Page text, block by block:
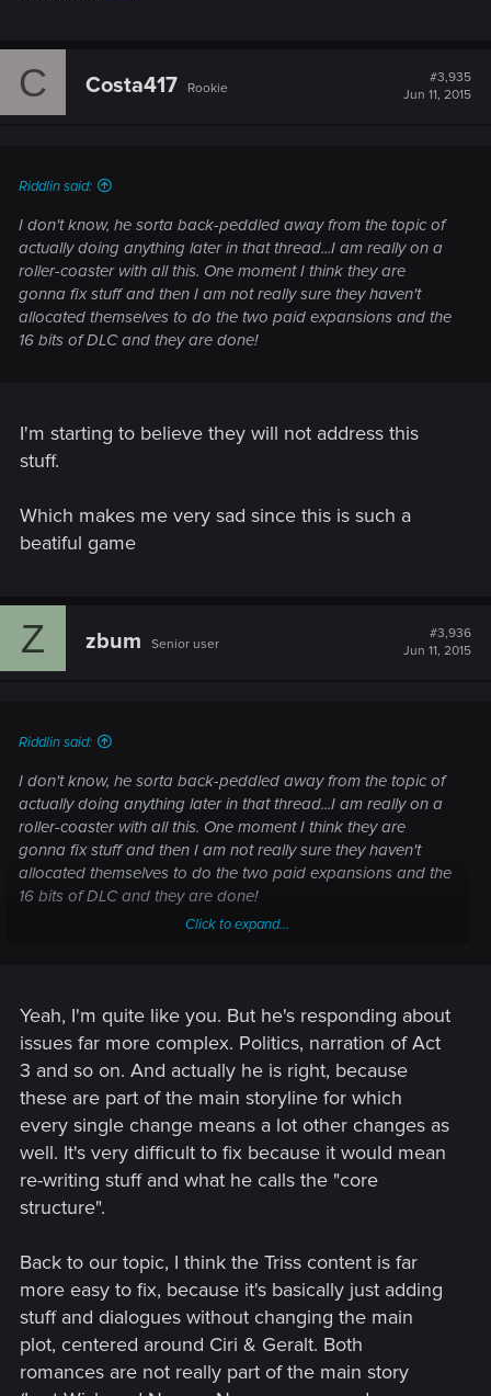
C Costa417 Rookie
#3,935
Jun 11, 2015
Riddlin said:
I don't know, he sorta back-peddled away from the topic of
actually doing anything later in that thread...I am really on a
roller-coaster with all this. One moment I think they are
gonna fix stuff and then I am not really sure they haven't
allocated themselves to do the two paid expansions and the
16 bits of DLC and they are done!
I'm starting to believe they will not address this
stuff.
Which makes me very sad since this is such a
beatiful game
Z zbum Senior user
#3,936
Jun 11, 2015
Riddlin said:
I don't know, he sorta back-peddled away from the topic of
actually doing anything later in that thread...I am really on a
roller-coaster with all this. One moment I think they are
gonna fix stuff and then I am not really sure they haven't
allocated themselves to do the two paid expansions and the
16 bits of DLC and they are done!
be THE reason we haven't seen a RED in here, even to just
say "hi"!
BUT then he says this:
Arrggh!!!
Click to expand...
Yeah, I'm quite like you. But he's responding about
issues far more complex. Politics, narration of Act
3 and so on. And actually he is right, because
these are part of the main storyline for which
every single change means a lot other changes as
well. It's very difficult to fix because it would mean
re-writing stuff and what he calls the "core
structure".
Back to our topic, I think the Triss content is far
more easy to fix, because it's basically just adding
stuff and dialogues without changing the main
plot, centered around Ciri & Geralt. Both
romances are not really part of the main story